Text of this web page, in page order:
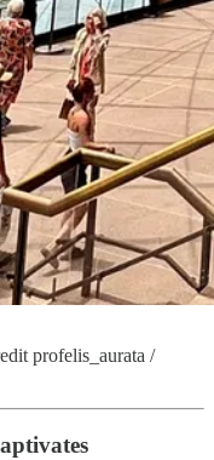
profelis_aurata /